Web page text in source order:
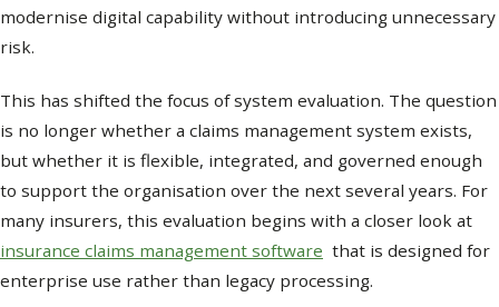
modernise digital capability without introducing unnecessary
risk.
This has shifted the focus of system evaluation. The question
is no longer whether a claims management system exists,
but whether it is flexible, integrated, and governed enough
to support the organisation over the next several years. For
many insurers, this evaluation begins with a closer look at
insurance claims management software that is designed for
enterprise use rather than legacy processing.